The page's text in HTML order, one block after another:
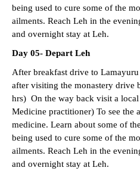
being used to cure some of the
ailments. Reach Leh in the
and overnight stay at Leh.
Day 05- Depart Leh
After breakfast drive to
after visiting the monastery drive
hrs) On the way back visit a
Medicine practitioner) To see the
medicine. Learn about some of
being used to cure some of the
ailments. Reach Leh in the
and overnight stay at Leh.